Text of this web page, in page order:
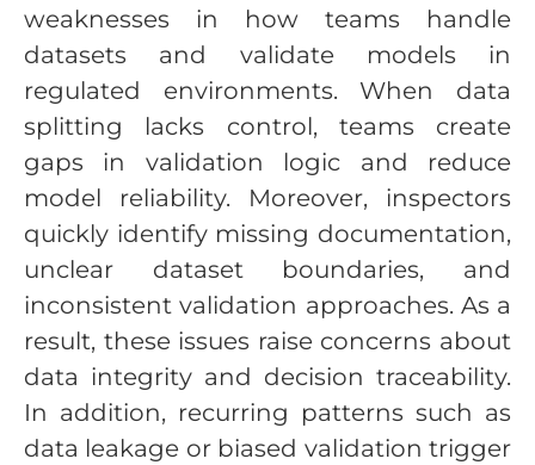
weaknesses in how teams handle
datasets and validate models in
regulated environments. When data
splitting lacks control, teams create
gaps in validation logic and reduce
model reliability. Moreover, inspectors
quickly identify missing documentation,
unclear dataset boundaries, and
inconsistent validation approaches. As a
result, these issues raise concerns about
data integrity and decision traceability.
In addition, recurring patterns such as
data leakage or biased validation trigger